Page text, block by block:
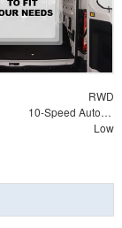
RWD
10-Speed Automatic with Overdrive
Low